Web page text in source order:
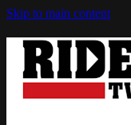
Skip to main content